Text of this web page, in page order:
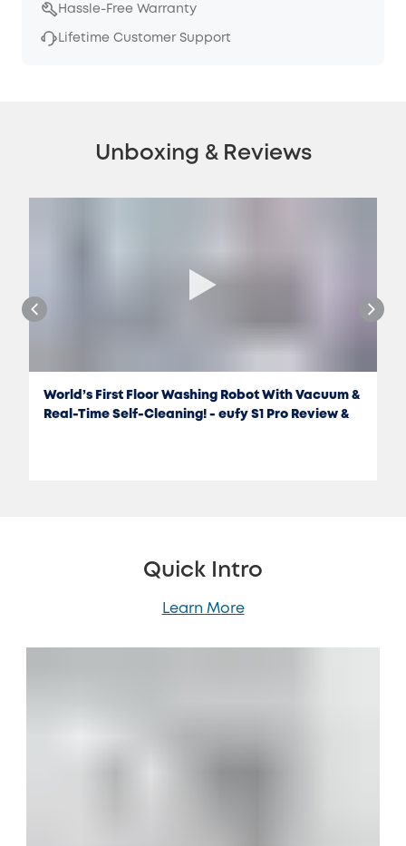
Hassle-Free Warranty
Lifetime Customer Support
Unboxing & Reviews
World’s First Floor Washing Robot With Vacuum &
Real-Time Self-Cleaning! - eufy S1 Pro Review &
Quick Intro
Learn More